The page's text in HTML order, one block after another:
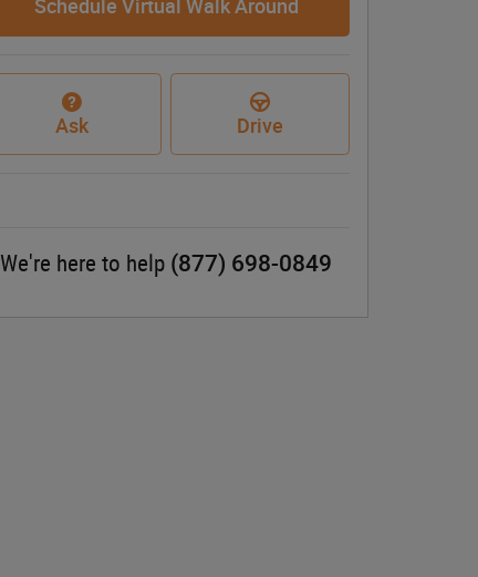
Schedule Virtual Walk Around
Ask Drive
We're here to help (877) 698-0849